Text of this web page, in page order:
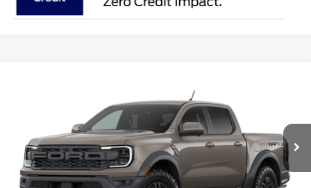
1FTER4LR4TLE40836Model:
In Transit Ext. Int.
$60,310
BK PRICE